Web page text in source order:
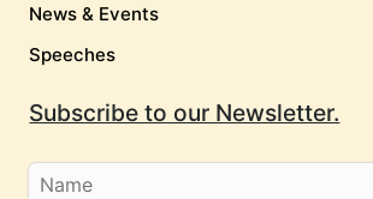
News & Events
Speeches
Subscribe to our Newsletter.